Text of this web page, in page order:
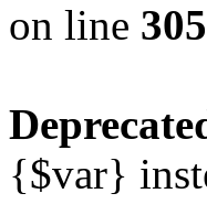
on line 305
{$var}